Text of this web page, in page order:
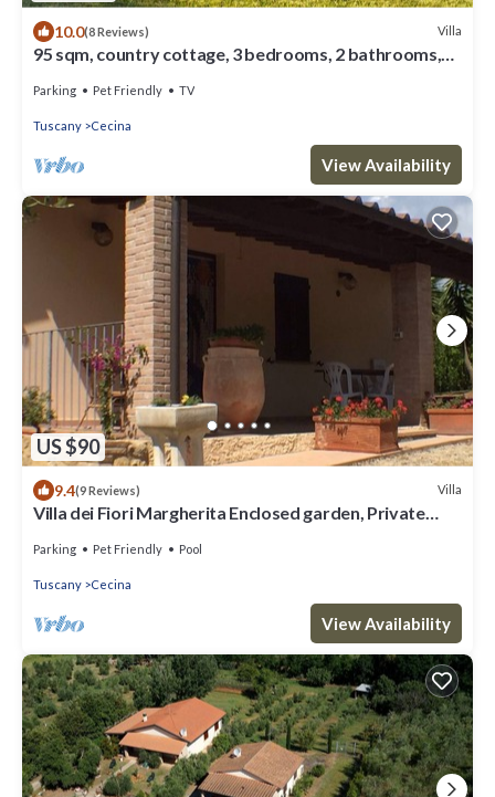
10.0(8 Reviews) Villa
95 sqm, country cottage, 3 bedrooms, 2 bathrooms,
Parking Pet Friendly TV
Tuscany Cecina
View Availability
US $90
9.4(9 Reviews) Villa
Villa dei Fiori Margherita Enclosed garden, Private
Parking Pet Friendly Pool
Tuscany Cecina
View Availability